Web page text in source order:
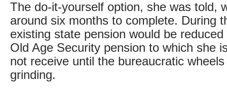
The do-it-yourself option, she was told,
around six months to complete. During
existing state pension would be
Old Age Security pension to which she
not receive until the bureaucratic
grinding.